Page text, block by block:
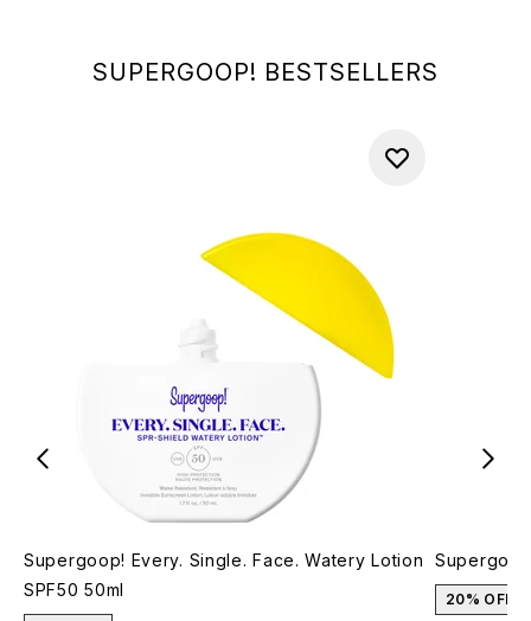
SUPERGOOP! BESTSELLERS
Supergoop! Every. Single. Face. Watery Lotion
SPF50 50ml
20% OFF